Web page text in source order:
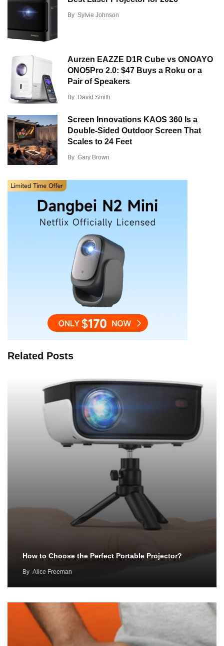
By Sylvie Johnson
Aurzen EAZZE D1R Cube vs ONOAYO
ONO5Pro 2.0: $47 Buys a Roku or a
Pair of Speakers
By David Smith
Screen Innovations KAOS 360 Is a
Double-Sided Outdoor Screen That
Scales to 24 Feet
By Gary Brown
Related Posts
How to Choose the Perfect Portable Projector?
By Alice Freeman